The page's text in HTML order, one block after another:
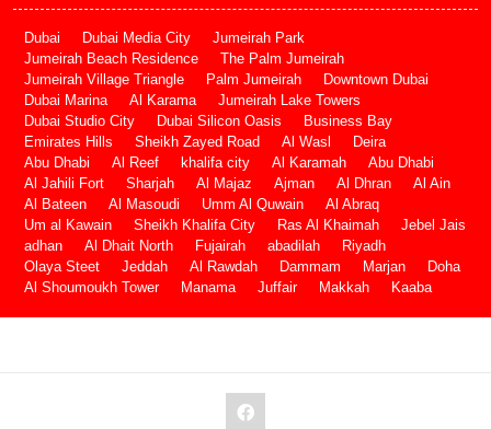
Dubai Dubai Media City
Jumeirah Park
Jumeirah Beach Residence
The Palm Jumeirah
Jumeirah Village Triangle
Palm Jumeirah
Downtown Dubai
Dubai Marina
Al Karama
Jumeirah Lake Towers
Dubai Studio City
Dubai Silicon Oasis
Business Bay
Emirates Hills
Sheikh Zayed Road Al Wasl
Deira
Abu Dhabi
Al Reef khalifa city Al Karamah
Abu Dhabi
Al Jahili Fort
Sharjah Al Majaz Ajman Al Dhran
Al Ain
Al Bateen
Al Masoudi Umm Al Quwain
Al Abraq
Um al Kawain
Sheikh Khalifa City Ras Al Khaimah
Jebel Jais
adhan
Al Dhait North Fujairah abadilah
Riyadh
Olaya Steet
Jeddah Al Rawdah Dammam Marjan
Doha
Al Shoumoukh Tower
Manama Juffair Makkah Kaaba